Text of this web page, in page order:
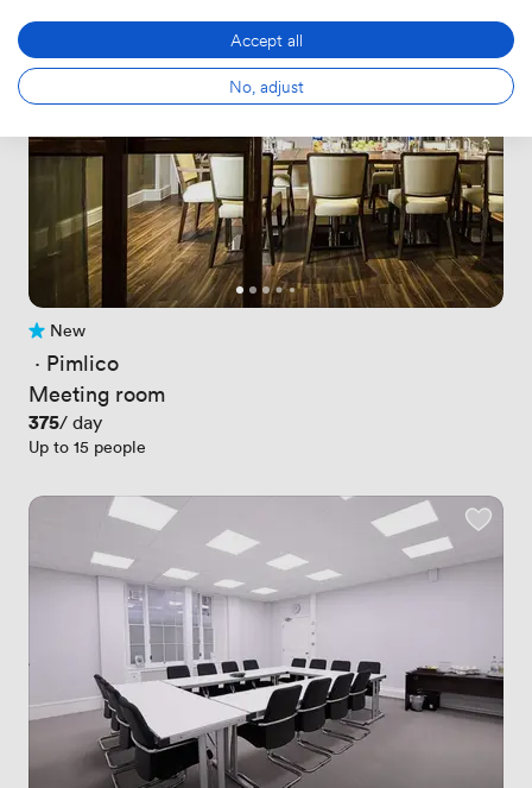
No reviews yet
New
· Pimlico
Meeting room
Price
375/ day
Up to 15 people
Accept all
No, adjust